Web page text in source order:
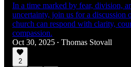
In a time marked by fear, division,
uncertainty, join us for a discussion
church can respond with clarity,
compassion.
Oct 30, 2025 • Thomas Stovall
2